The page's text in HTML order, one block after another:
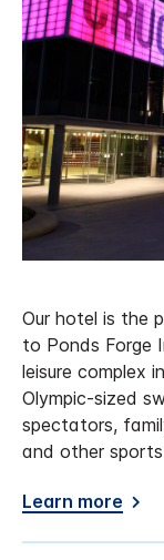
Our hotel is the
to Ponds Forge
leisure complex
Olympic-sized
spectators,
and other
Learn more